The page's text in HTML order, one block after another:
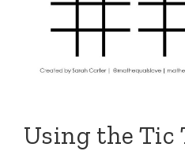
Using the Tic